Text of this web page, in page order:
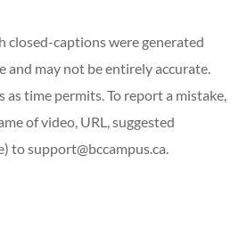
closed-captions were generated
and may not be entirely accurate.
as time permits. To report a mistake,
of video, URL, suggested
to support@bccampus.ca.